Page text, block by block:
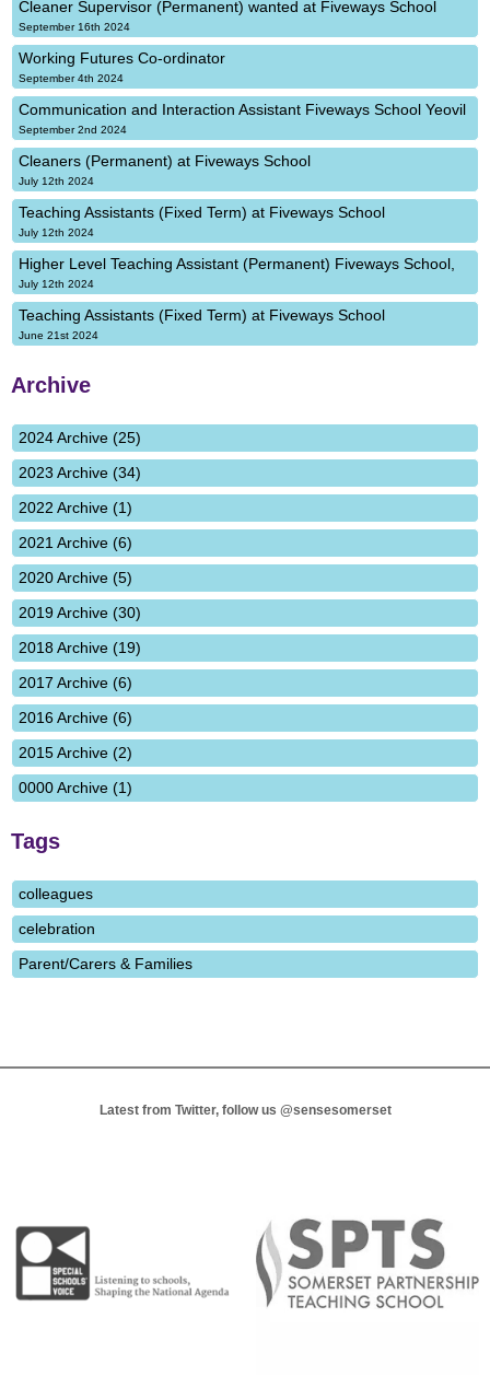
Cleaner Supervisor (Permanent) wanted at Fiveways School
September 16th 2024
Working Futures Co-ordinator
September 4th 2024
Communication and Interaction Assistant Fiveways School Yeovil
September 2nd 2024
Cleaners (Permanent) at Fiveways School
July 12th 2024
Teaching Assistants (Fixed Term) at Fiveways School
July 12th 2024
Higher Level Teaching Assistant (Permanent) Fiveways School,
July 12th 2024
Teaching Assistants (Fixed Term) at Fiveways School
June 21st 2024
Archive
2024 Archive (25)
2023 Archive (34)
2022 Archive (1)
2021 Archive (6)
2020 Archive (5)
2019 Archive (30)
2018 Archive (19)
2017 Archive (6)
2016 Archive (6)
2015 Archive (2)
0000 Archive (1)
Tags
colleagues
celebration
Parent/Carers & Families
Latest from Twitter, follow us @sensesomerset